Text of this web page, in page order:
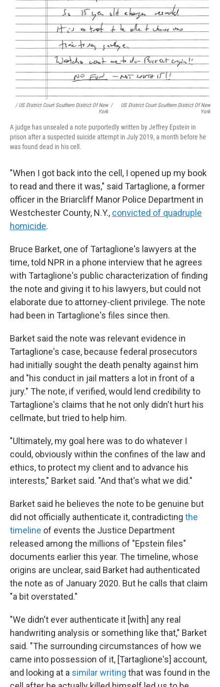
/ US District Court Southern District Of New
York
/
US District Court Southern District Of New
York
A judge has unsealed a note purportedly written by Jeffrey Epstein in
prison after a suspected suicide attempt in July 2019, a month before he
was found dead in his cell.
"When I got back into the cell, I opened up my book
to read and there it was," said Tartaglione, a former
officer in the Briarcliff Manor Police Department in
Westchester County, N.Y., convicted of quadruple
homicide.
Bruce Barket, one of Tartaglione's lawyers at the
time, told NPR in a phone interview that he agrees
with Tartaglione's public characterization of finding
the note and giving it to his lawyers, but could not
elaborate due to attorney-client privilege. The note
had been in Tartaglione's files since then.
Barket said the note was relevant evidence in
Tartaglione's case, because federal prosecutors
had initially sought the death penalty against him
and "his conduct in jail matters a lot in front of a
jury." The note, if verified, would lend credibility to
Tartaglione's claims that he not only didn't hurt his
cellmate, but tried to help him.
"Ultimately, my goal here was to do whatever I
could, obviously within the confines of the law and
ethics, to protect my client and to advance his
interests," Barket said. "And that's what we did."
Barket said he believes the note to be genuine but
did not officially authenticate it, contradicting the
timeline of events the Justice Department
released among the millions of "Epstein files"
documents earlier this year. The timeline, whose
origins are unclear, said Barket had authenticated
the note as of January 2020. But he calls that claim
"a bit overstated."
"We didn't ever authenticate it [with] any real
handwriting analysis or something like that," Barket
said. "The surrounding circumstances of how we
came into possession of it, [Tartaglione's] account,
and looking at a similar writing that was found in the